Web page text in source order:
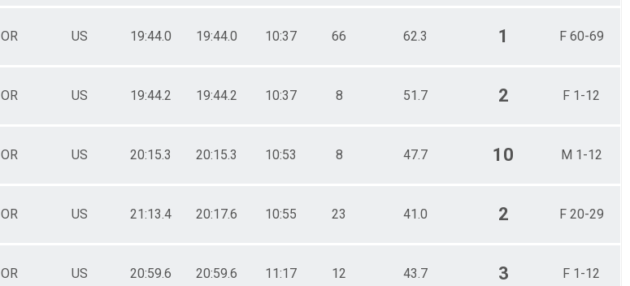
OR US 19:44.0 19:44.0 10:37 66 62.3 1 F 60-69
OR US 19:44.2 19:44.2 10:37 8 51.7 2 F 1-12
OR US 20:15.3 20:15.3 10:53 8 47.7 10 M 1-12
OR US 21:13.4 20:17.6 10:55 23 41.0 2 F 20-29
OR US 20:59.6 20:59.6 11:17 12 43.7 3 F 1-12